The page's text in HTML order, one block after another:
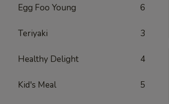
Egg Foo Young 6
Teriyaki 3
Healthy Delight 4
Kid's Meal 5